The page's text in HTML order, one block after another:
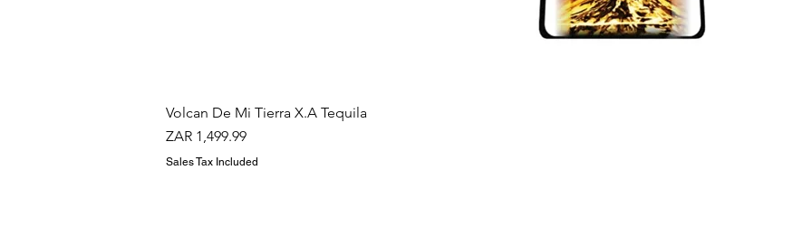
Volcan De Mi Tierra X.A Tequila
Price
ZAR 1,499.99
Sales Tax Included